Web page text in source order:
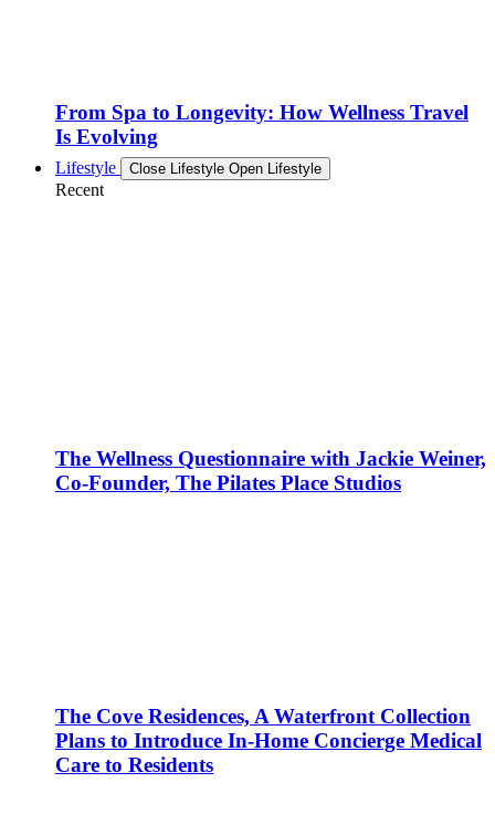
From Spa to Longevity: How Wellness Travel
Is Evolving
Lifestyle Close Lifestyle Open Lifestyle
Recent
The Wellness Questionnaire with Jackie Weiner,
Co-Founder, The Pilates Place Studios
The Cove Residences, A Waterfront Collection
Plans to Introduce In-Home Concierge Medical
Care to Residents